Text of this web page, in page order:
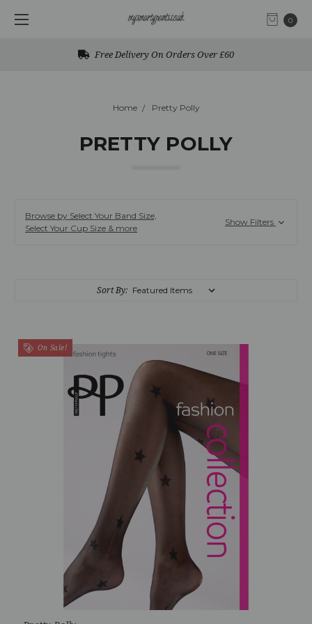
0
Free UK Returns
Home Pretty Polly
PRETTY POLLY
Browse by Select Your Band Size,
Select Your Cup Size & more
Show Filters
Sort By:
On Sale!